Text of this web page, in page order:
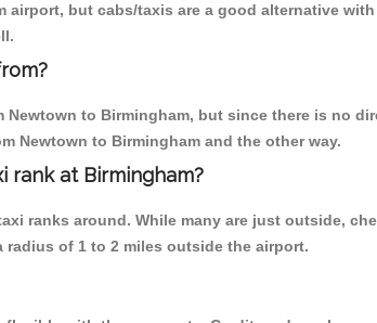
but cabs/taxis are a good alternative
to Birmingham, but since there is no
Newtown to Birmingham and the other way.
rank at Birmingham?
ranks around. While many are just outside,
of 1 to 2 miles outside the airport.